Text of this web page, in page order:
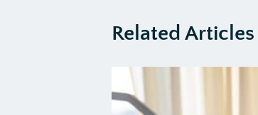
Related Articles